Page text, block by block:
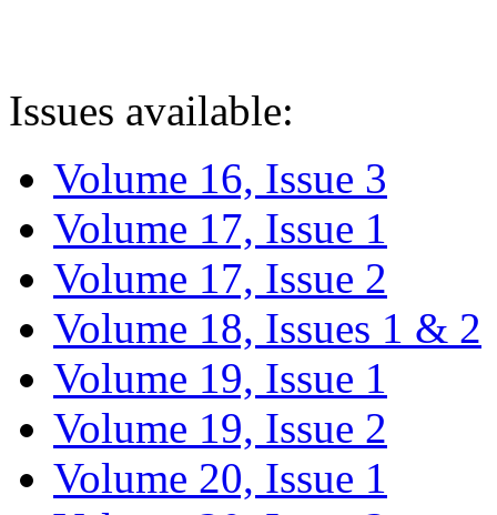
Issues available:
Volume 16, Issue 3
Volume 17, Issue 1
Volume 17, Issue 2
Volume 18, Issues 1 & 2
Volume 19, Issue 1
Volume 19, Issue 2
Volume 20, Issue 1